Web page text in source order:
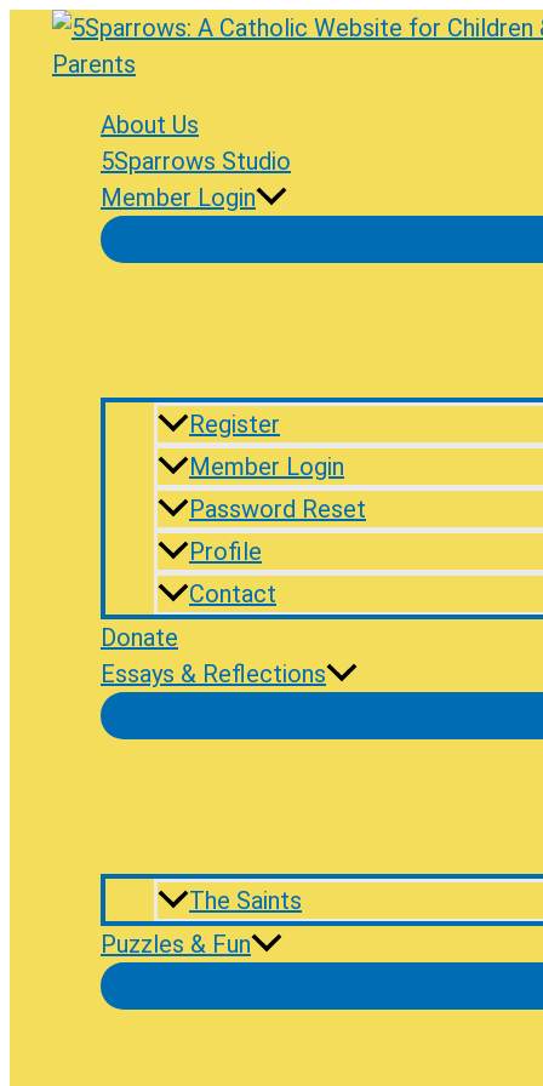
Skip
About Us
5Sparrows Studio
Member Login
Register
Member Login
Password Reset
Profile
Contact
Donate
Essays & Reflections
The Saints
Puzzles & Fun